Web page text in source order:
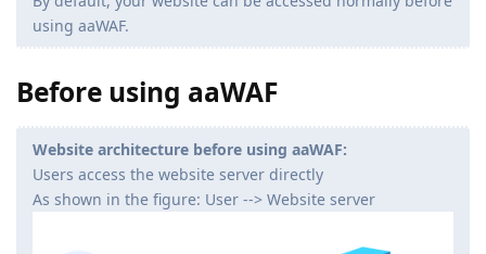
using aaWAF.
Before using aaWAF
Website architecture before using aaWAF:
Users access the website server directly
As shown in the figure: User --> Website server